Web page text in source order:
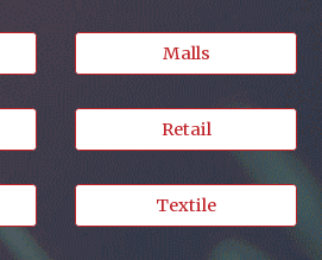
Malls
Retail
Textile